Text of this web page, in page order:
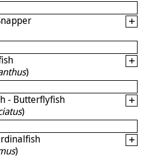
)
- Butterflyfish
)
)